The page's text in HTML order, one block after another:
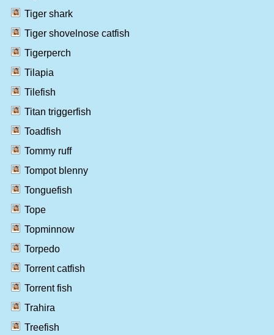
Tiger shark
Tiger shovelnose catfish
Tigerperch
Tilapia
Tilefish
Titan triggerfish
Toadfish
Tommy ruff
Tompot blenny
Tonguefish
Tope
Topminnow
Torpedo
Torrent catfish
Torrent fish
Trahira
Treefish